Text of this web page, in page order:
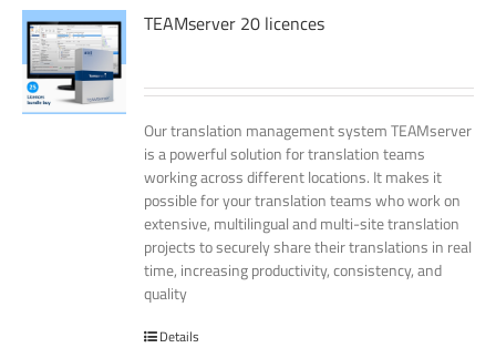
TEAMserver 20 licences
Our translation management system TEAMserver
is a powerful solution for translation teams
working across different locations. It makes it
possible for your translation teams who work on
extensive, multilingual and multi-site translation
projects to securely share their translations in real
time, increasing productivity, consistency, and
quality
Details